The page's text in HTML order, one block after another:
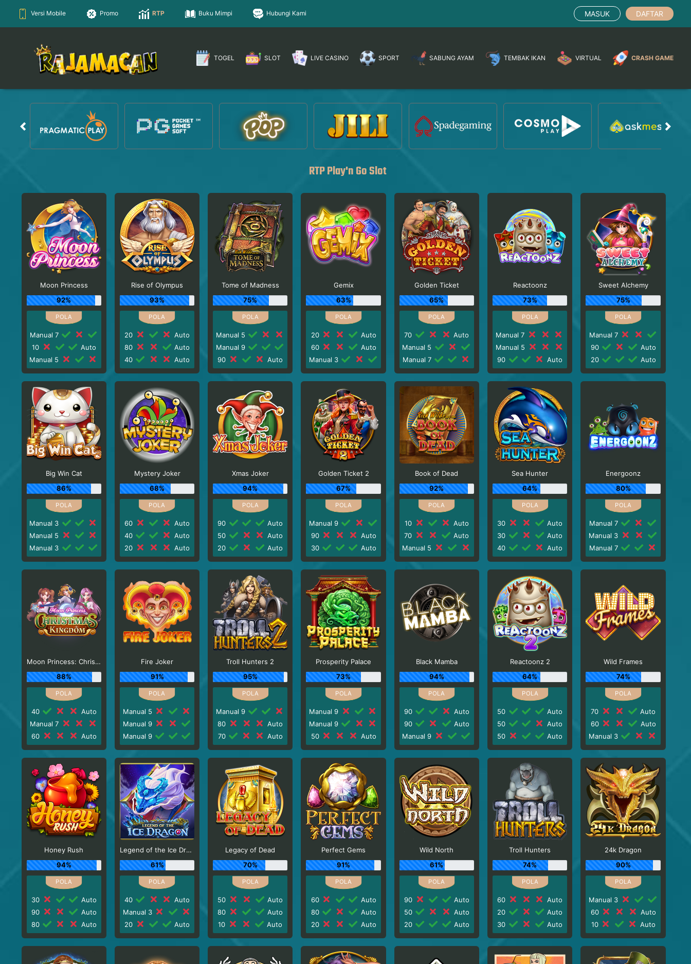
Versi Mobile Promo RTP Buku Mimpi Hubungi Kami MASUK DAFTAR
TOGEL SLOT LIVE CASINO SPORT SABUNG AYAM TEMBAK IKAN VIRTUAL CRASH GAME
RTP Play'n Go Slot
Moon Princess
92%
Manual 7
10
Auto
Manual 5
Rise of Olympus
93%
20
Auto
80
Auto
40
Auto
Tome of Madness
75%
Manual 5
Manual 9
90
Auto
Gemix
63%
20
Auto
60
Auto
Manual 3
Golden Ticket
65%
70
Auto
Manual 5
Manual 7
Reactoonz
73%
Manual 7
Manual 5
90
Auto
Sweet Alchemy
75%
Manual 7
90
Auto
20
Auto
Big Win Cat
86%
Manual 3
Manual 5
Manual 3
Mystery Joker
68%
60
Auto
40
Auto
20
Auto
Xmas Joker
94%
90
Auto
50
Auto
20
Auto
Golden Ticket 2
67%
Manual 9
90
Auto
30
Auto
Book of Dead
92%
10
Auto
70
Auto
Manual 5
Sea Hunter
64%
30
Auto
30
Auto
40
Auto
Energoonz
80%
Manual 7
Manual 3
Manual 7
Moon Princess: Christmas Kingdom
88%
40
Auto
Manual 7
60
Auto
Fire Joker
91%
Manual 5
Manual 9
Manual 9
Troll Hunters 2
95%
Manual 9
80
Auto
70
Auto
Prosperity Palace
73%
Manual 9
Manual 9
50
Auto
Black Mamba
94%
90
Auto
90
Auto
Manual 9
Reactoonz 2
64%
50
Auto
50
Auto
50
Auto
Wild Frames
74%
70
Auto
60
Auto
Manual 3
Honey Rush
94%
30
Auto
90
Auto
80
Auto
Legend of the Ice Dragon
61%
40
Auto
Manual 3
20
Auto
Legacy of Dead
70%
50
Auto
80
Auto
10
Auto
Perfect Gems
91%
60
Auto
80
Auto
20
Auto
Wild North
61%
90
Auto
50
Auto
20
Auto
Troll Hunters
74%
60
Auto
20
Auto
30
Auto
24k Dragon
90%
Manual 3
60
Auto
10
Auto